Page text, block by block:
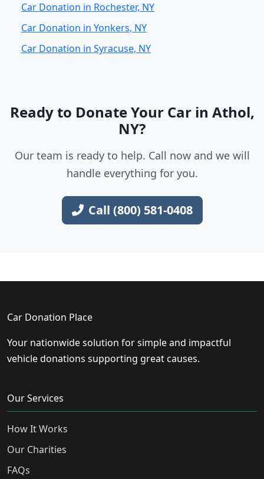
Car Donation in Rochester, NY
Car Donation in Yonkers, NY
Car Donation in Syracuse, NY
Ready to Donate Your Car in Athol,
NY?
Our team is ready to help. Call now and we will
handle everything for you.
Call (800) 581-0408
Car Donation Place
Your nationwide solution for simple and impactful
vehicle donations supporting great causes.
Our Services
How It Works
Our Charities
FAQs